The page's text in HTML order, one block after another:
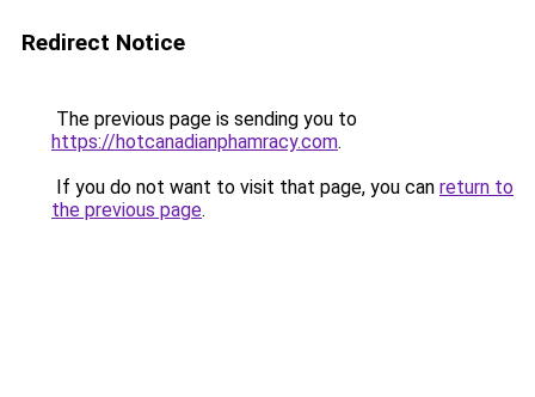
Redirect Notice
The previous page is sending you to
https://hotcanadianphamracy.com.
If you do not want to visit that page, you can return to
the previous page.